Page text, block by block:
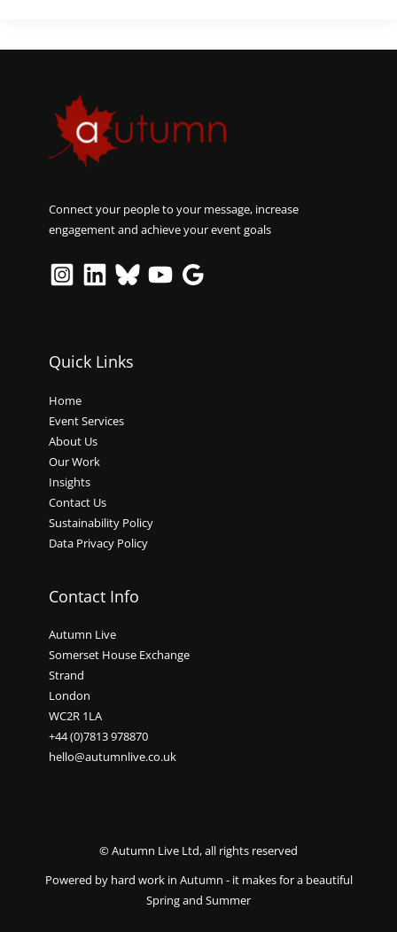
Connect your people to your message, increase
engagement and achieve your event goals
Quick Links
Home
Event Services
About Us
Our Work
Insights
Contact Us
Sustainability Policy
Data Privacy Policy
Contact Info
Autumn Live
Somerset House Exchange
Strand
London
WC2R 1LA
+44 (0)7813 978870
hello@autumnlive.co.uk
© Autumn Live Ltd, all rights reserved
Powered by hard work in Autumn - it makes for a beautiful
Spring and Summer